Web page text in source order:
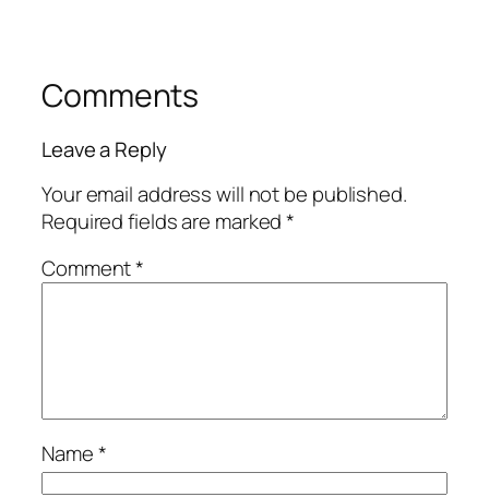
Comments
Leave a Reply
Your email address will not be published.
Required fields are marked*
Comment*
Name*